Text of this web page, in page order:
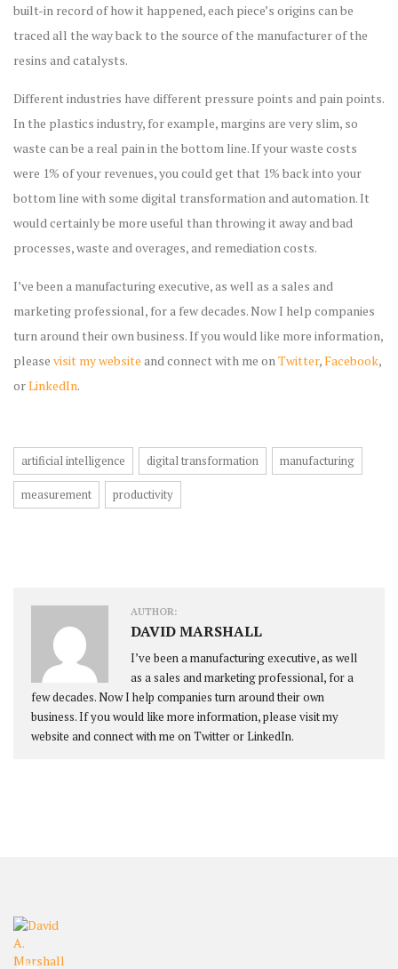
built-in record of how it happened, each piece’s origins can be
traced all the way back to the source of the manufacturer of the
resins and catalysts.
Different industries have different pressure points and pain points.
In the plastics industry, for example, margins are very slim, so
waste can be a real pain in the bottom line. If your waste costs
were 1% of your revenues, you could get that 1% back into your
bottom line with some digital transformation and automation. It
would certainly be more useful than throwing it away and bad
processes, waste and overages, and remediation costs.
I’ve been a manufacturing executive, as well as a sales and
marketing professional, for a few decades. Now I help companies
turn around their own business. If you would like more information,
please visit my website and connect with me on Twitter,Facebook,
orLinkedIn.
artificial intelligence digital transformation manufacturing
measurement productivity
AUTHOR:
DAVID MARSHALL
I’ve been a manufacturing executive, as well
as a sales and marketing professional, for a
few decades. Now I help companies turn around their own
business. If you would like more information, please visit my
website and connect with me on Twitter or LinkedIn.